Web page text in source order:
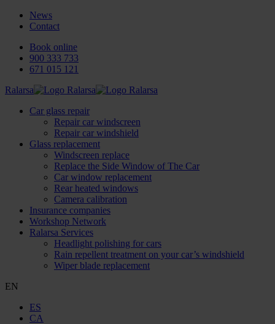
News
Contact
Book online
900 333 733
671 015 121
Ralarsa
Car glass repair
Repair car windscreen
Repair car windshield
Glass replacement
Windscreen replace
Replace the Side Window of The Car
Car window replacement
Rear heated windows
Camera calibration
Insurance companies
Workshop Network
Ralarsa Services
Headlight polishing for cars
Rain repellent treatment on your car’s windshield
Wiper blade replacement
EN
ES
CA